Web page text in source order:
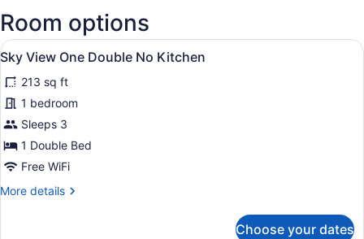
K.
Inouye
Room options
View
all
photos
for
Sky
View
One
No
A hotel room with a large bed, a
4
Sky View One Double No Kitchen
213 sq ft
1 bedroom
Sleeps 3
1 Double Bed
Free WiFi
More details
More
Choose your dates